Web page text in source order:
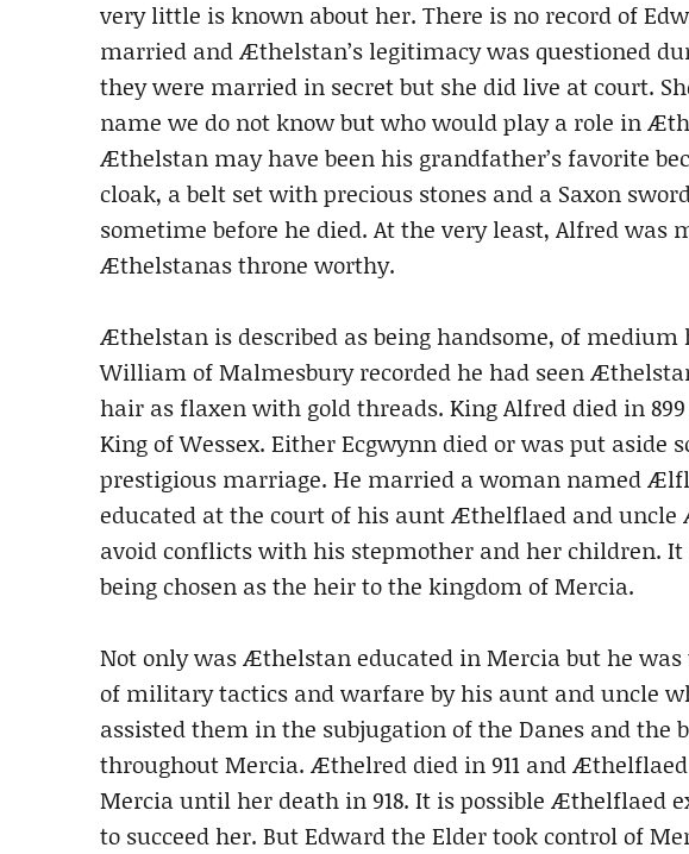
very little is known about her. There is no record of
married and Æthelstan’s legitimacy was questioned
they were married in secret but she did live at court.
name we do not know but who would play a role in
Æthelstan may have been his grandfather’s favorite
cloak, a belt set with precious stones and a Saxon
sometime before he died. At the very least, Alfred was
Æthelstanas throne worthy.
Æthelstan is described as being handsome, of
William of Malmesbury recorded he had seen
hair as flaxen with gold threads. King Alfred died in
King of Wessex. Either Ecgwynn died or was put aside
prestigious marriage. He married a woman named
educated at the court of his aunt Æthelflaed and
avoid conflicts with his stepmother and her children.
being chosen as the heir to the kingdom of Mercia.
Not only was Æthelstan educated in Mercia but he
of military tactics and warfare by his aunt and uncle
assisted them in the subjugation of the Danes and the
throughout Mercia. Æthelred died in 911 and
Mercia until her death in 918. It is possible Æthelflaed
to succeed her. But Edward the Elder took control of